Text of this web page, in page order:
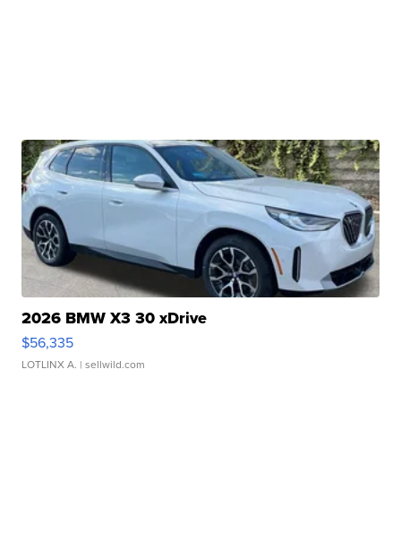
2026 BMW X3 30 xDrive
$56,335
LOTLINX A. | sellwild.com